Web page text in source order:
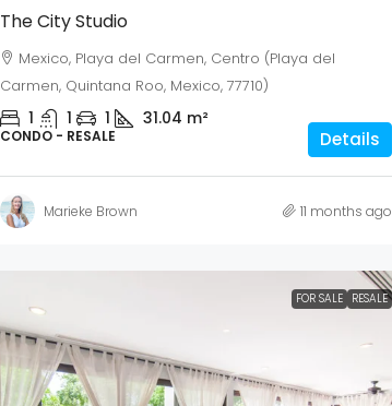
The City Studio
Mexico, Playa del Carmen, Centro (Playa del
Carmen, Quintana Roo, Mexico, 77710)
1 1 1 31.04 m²
CONDO - RESALE Details
Marieke Brown 11 months ago
FOR SALE RESALE